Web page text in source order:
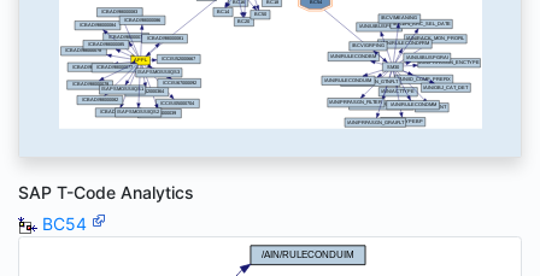
SAP T-Code Analytics
BC54